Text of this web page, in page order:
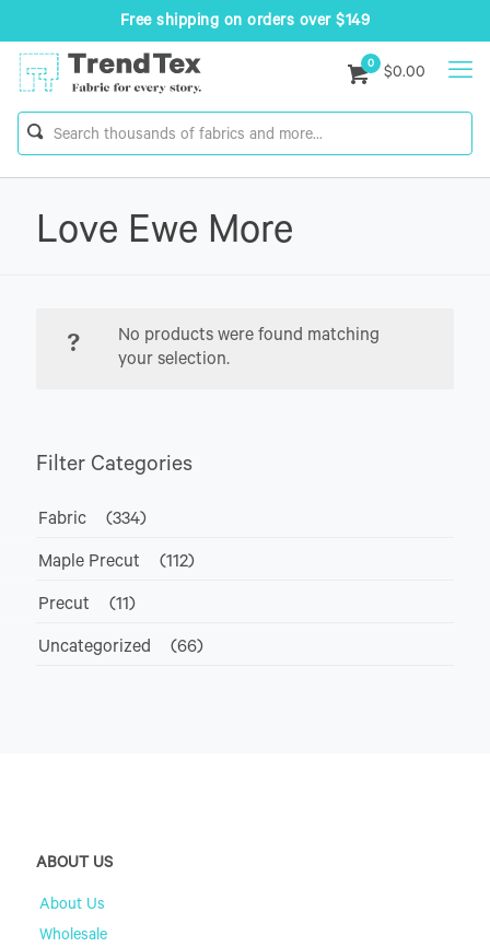
Free shipping on orders over $149
0
$0.00
Love Ewe More
No products were found matching
your selection.
Filter Categories
Fabric (334)
Maple Precut (112)
Precut (11)
Uncategorized (66)
ABOUT US
About Us
Wholesale